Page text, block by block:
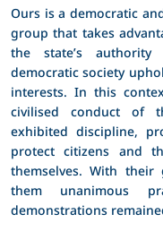
Ours is a democratic
group that takes
the state’s
democratic society
interests. In this
civilised conduct of
exhibited discipline,
protect citizens and
themselves. With
them unanimous
demonstrations